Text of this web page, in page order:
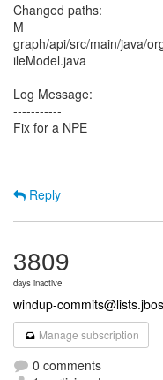
Changed paths:
M
graph/api/src/main/java/
ileModel.java
Log Message:
-----------
Fix for a NPE
Reply
3809
days inactive
windup-
Manage subscription
0 comments